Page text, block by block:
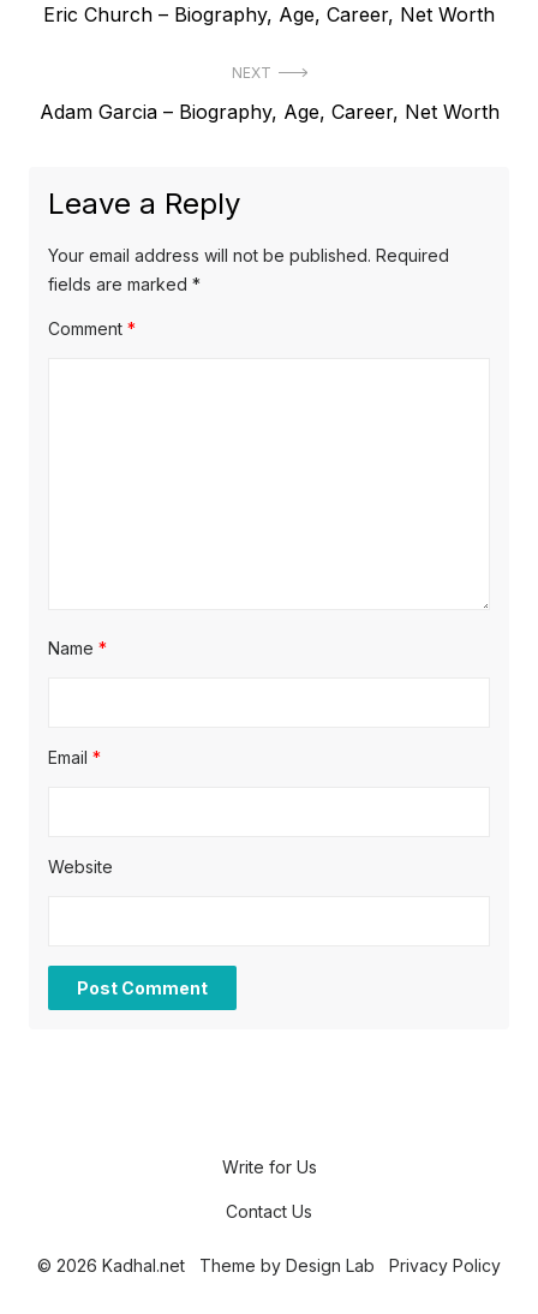
P
v
u
s
p
o
Eric Church – Biography, Age, Career, Net Worth
NEXT
N
p
o
Adam Garcia – Biography, Age, Career, Net Worth
Leave a Reply
Your email address will not be published. Required
fields are marked *
Comment *
Name *
Email *
Website
Write for Us
Contact Us
© 2026 Kadhal.net Theme by Design Lab Privacy Policy